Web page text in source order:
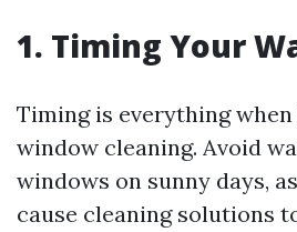
1. Timing Your
Timing is everything
window cleaning. Avoid
windows on sunny days,
cause cleaning solutions